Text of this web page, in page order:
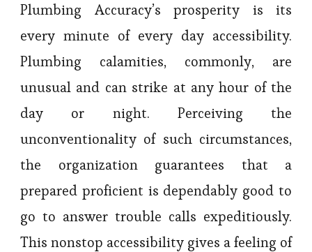
Plumbing Accuracy’s prosperity is its
every minute of every day accessibility.
Plumbing calamities, commonly, are
unusual and can strike at any hour of the
day or night. Perceiving the
unconventionality of such circumstances,
the organization guarantees that a
prepared proficient is dependably good to
go to answer trouble calls expeditiously.
This nonstop accessibility gives a feeling of